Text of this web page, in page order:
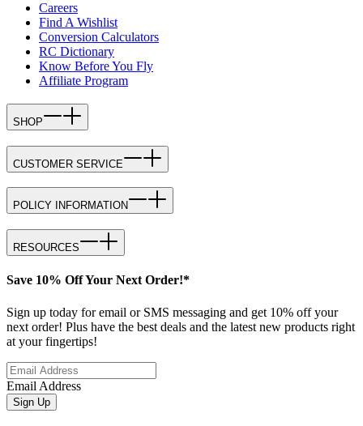
Careers
Find A Wishlist
Conversion Calculators
RC Dictionary
Know Before You Fly
Affiliate Program
SHOP
CUSTOMER SERVICE
POLICY INFORMATION
RESOURCES
Save 10% Off Your Next Order!*
Sign up today for email or SMS messaging and get 10% off your
next order! Plus have the best deals and the latest new products right
at your fingertips!
Email Address
Sign Up